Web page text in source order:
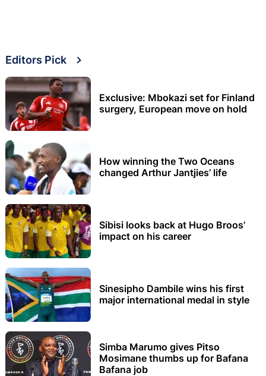
Editors Pick
Exclusive: Mbokazi set for Finland
surgery, European move on hold
How winning the Two Oceans
changed Arthur Jantjies’ life
Sibisi looks back at Hugo Broos’
impact on his career
Sinesipho Dambile wins his first
major international medal in style
Simba Marumo gives Pitso
Mosimane thumbs up for Bafana
Bafana job